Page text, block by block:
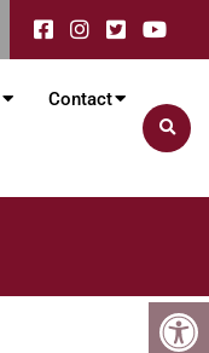
Contact